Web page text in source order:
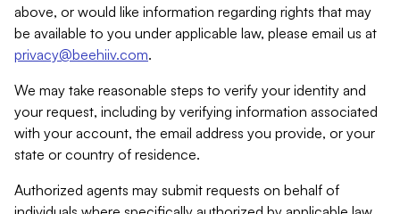
above, or would like information regarding rights that may
be available to you under applicable law, please email us at
privacy@beehiiv.com.
We may take reasonable steps to verify your identity and
your request, including by verifying information associated
with your account, the email address you provide, or your
state or country of residence.
Authorized agents may submit requests on behalf of